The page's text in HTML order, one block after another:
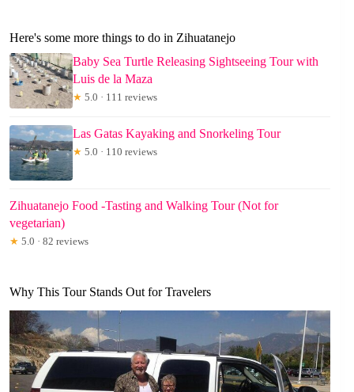
Here's some more things to do in Zihuatanejo
Baby Sea Turtle Releasing Sightseeing Tour with
Luis de la Maza
★ 5.0 · 111 reviews
Las Gatas Kayaking and Snorkeling Tour
★ 5.0 · 110 reviews
Zihuatanejo Food -Tasting and Walking Tour (Not for
vegetarian)
★ 5.0 · 82 reviews
Why This Tour Stands Out for Travelers